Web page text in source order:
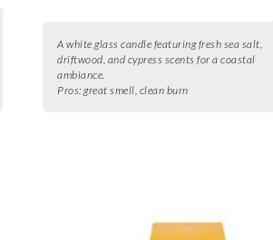
A white glass candle featuring fresh sea salt,
driftwood, and cypress scents for a coastal
ambiance.
Pros: great smell, clean burn